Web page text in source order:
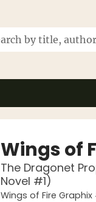
Wings of
The Dragonet
Novel #1)
Wings of Fire Graphix